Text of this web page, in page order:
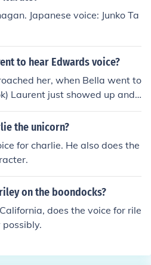
Rose From P.C School
Japanese voice: Junko Ta
to hear Edwards voice?
her, when Bella went to
Laurent just showed up and
they were the best of friends
drink her blood!!!
the unicorn?
for charlie. He also does the
on the boondocks?
does the voice for rile
possibly.